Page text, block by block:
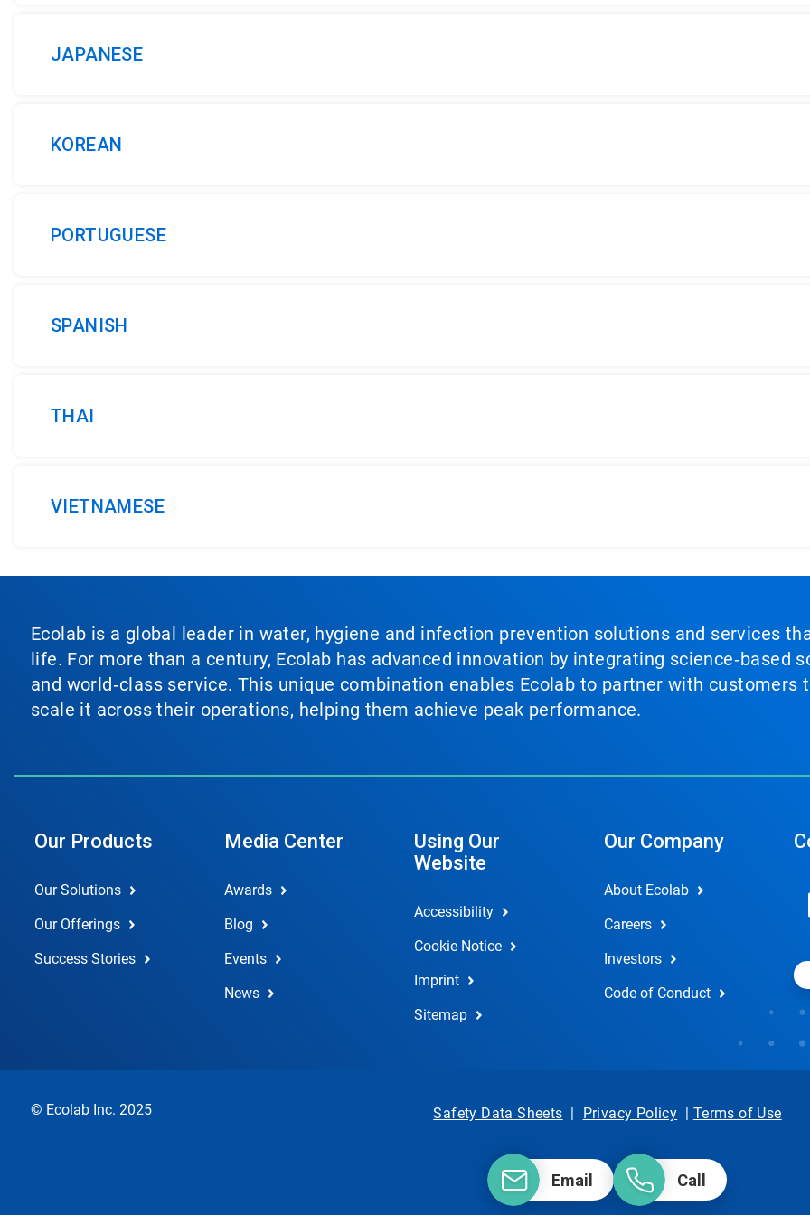
JAPANESE
KOREAN
PORTUGUESE
SPANISH
THAI
VIETNAMESE
Ecolab is a global leader in water, hygiene and infection prevention solutions and services
life. For more than a century, Ecolab has advanced innovation by integrating science‑based
and world‑class service. This unique combination enables Ecolab to partner with customers
scale it across their operations, helping them achieve peak performance.
Our Products
Our Solutions
Our Offerings
Success Stories
Media Center
Awards
Blog
Events
News
Using Our
Website
Accessibility
Cookie Notice
Imprint
Sitemap
Our Company
About Ecolab
Careers
Investors
Code of Conduct
Email Call
© Ecolab Inc. 2025 Safety Data Sheets | Privacy Policy | Terms of Use